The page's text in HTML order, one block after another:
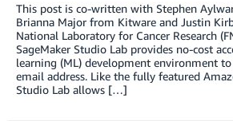
This post is co-written with Stephen
Brianna Major from Kitware and Justin
National Laboratory for Cancer Research
SageMaker Studio Lab provides no-cost
learning (ML) development environment
email address. Like the fully featured
Studio Lab allows […]